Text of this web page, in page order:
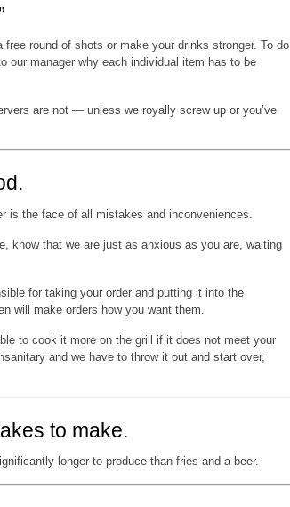
round of shots or make your drinks stronger. To do
our manager why each individual item has to be
are not — unless we royally screw up or you’ve
is the face of all mistakes and inconveniences.
know that we are just as anxious as you are, waiting
for taking your order and putting it into the
will make orders how you want them.
to cook it more on the grill if it does not meet your
and we have to throw it out and start over,
to make.
longer to produce than fries and a beer.